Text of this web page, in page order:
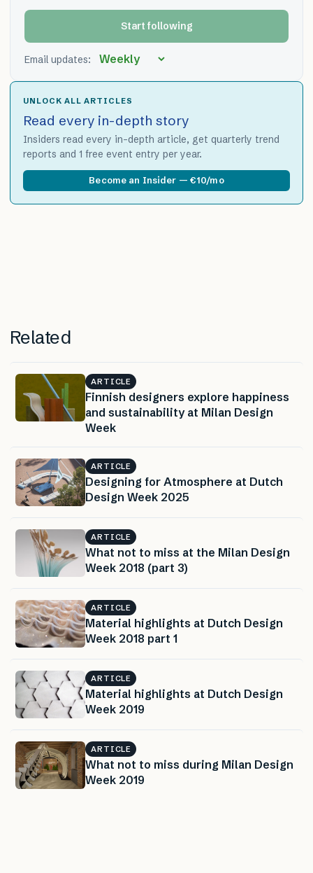
Start following
Email updates:
UNLOCK ALL ARTICLES
Read every in-depth story
Insiders read every in-depth article, get quarterly trend
reports and 1 free event entry per year.
Become an Insider — €10/mo
Related
ARTICLE
Finnish designers explore happiness
and sustainability at Milan Design
Week
ARTICLE
Designing for Atmosphere at Dutch
Design Week 2025
ARTICLE
What not to miss at the Milan Design
Week 2018 (part 3)
ARTICLE
Material highlights at Dutch Design
Week 2018 part 1
ARTICLE
Material highlights at Dutch Design
Week 2019
ARTICLE
What not to miss during Milan Design
Week 2019